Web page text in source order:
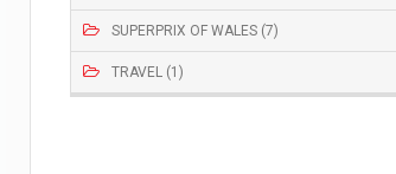
SUPERPRIX OF WALES (7)
TRAVEL (1)